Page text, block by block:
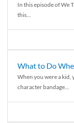
In this episode of We
this...
What to Do
When you were a kid,
character bandage...